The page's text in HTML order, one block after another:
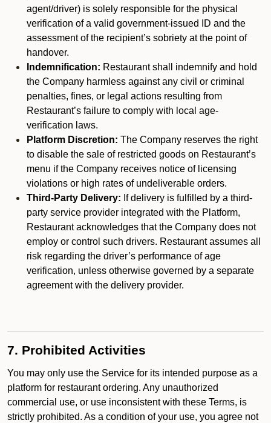
agent/driver) is solely responsible for the physical
verification of a valid government-issued ID and the
assessment of the recipient’s sobriety at the point of
handover.
Indemnification: Restaurant shall indemnify and hold
the Company harmless against any civil or criminal
penalties, fines, or legal actions resulting from
Restaurant’s failure to comply with local age-
verification laws.
Platform Discretion: The Company reserves the right
to disable the sale of restricted goods on Restaurant’s
menu if the Company receives notice of licensing
violations or high rates of undeliverable orders.
Third-Party Delivery: If delivery is fulfilled by a third-
party service provider integrated with the Platform,
Restaurant acknowledges that the Company does not
employ or control such drivers. Restaurant assumes all
risk regarding the driver’s performance of age
verification, unless otherwise governed by a separate
agreement with the delivery provider.
7. Prohibited Activities
You may only use the Service for its intended purpose as a
platform for restaurant ordering. Any unauthorized
commercial use, or use inconsistent with these Terms, is
strictly prohibited. As a condition of your use, you agree not